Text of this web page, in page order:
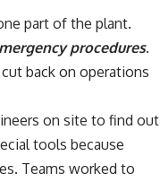
part of the plant.
procedures.
back on operations
on site to find out
tools because
Teams worked to